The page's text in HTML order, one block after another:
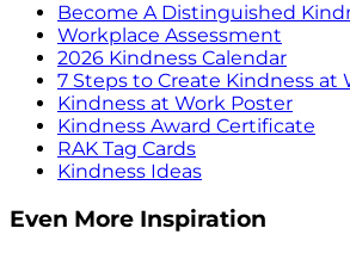
Become A Distinguished
Workplace Assessment
2026 Kindness Calendar
7 Steps to Create Kindness at
Kindness at Work Poster
Kindness Award Certificate
RAK Tag Cards
Kindness Ideas
Even More Inspiration